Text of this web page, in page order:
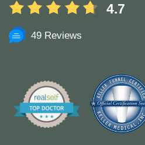
4.7
49 Reviews